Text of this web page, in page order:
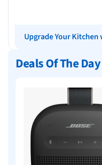
Upgrade Your
Deals Of The Day